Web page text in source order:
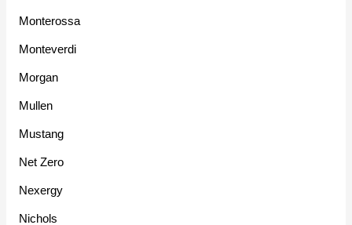
Monterossa
Monteverdi
Morgan
Mullen
Mustang
Net Zero
Nexergy
Nichols